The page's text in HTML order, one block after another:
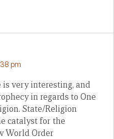
pm
very interesting, and
in regards to One
State/Religion
catalyst for the
World Order